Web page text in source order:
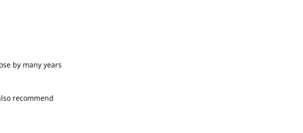
by many years
recommend